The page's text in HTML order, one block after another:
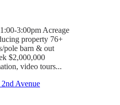
3:00pm Acreage
property 76+
pole barn & out
$2,000,000
video tours...